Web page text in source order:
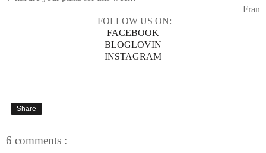
Fran
FOLLOW US ON:
FACEBOOK
BLOGLOVIN
INSTAGRAM
Share
6 comments :